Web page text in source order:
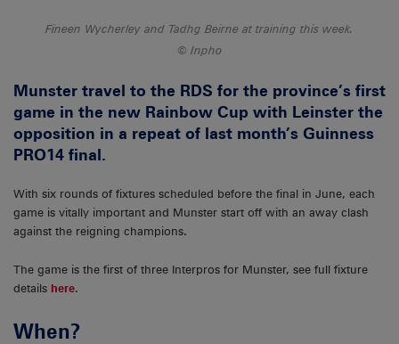
Fineen Wycherley and Tadhg Beirne at training this week.
Inpho
Munster travel to the RDS for the province’s first
game in the new Rainbow Cup with Leinster the
opposition in a repeat of last month’s Guinness
PRO14 final.
With six rounds of fixtures scheduled before the final in June, each
game is vitally important and Munster start off with an away clash
against the reigning champions.
The game is the first of three Interpros for Munster, see full fixture
details here.
When?